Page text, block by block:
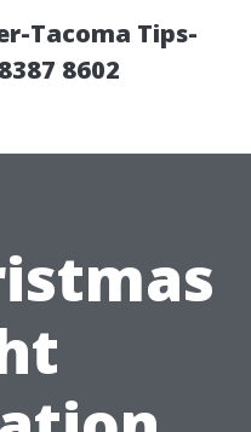
Tacoma Tips-
8602